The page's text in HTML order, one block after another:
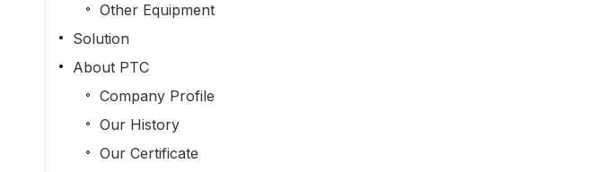
Other Equipment
Solution
About PTC
Company Profile
Our History
Our Certificate